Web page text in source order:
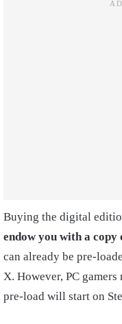
Buying the digital
endow you with a
can already be pre-
X. However, PC
pre-load will start on